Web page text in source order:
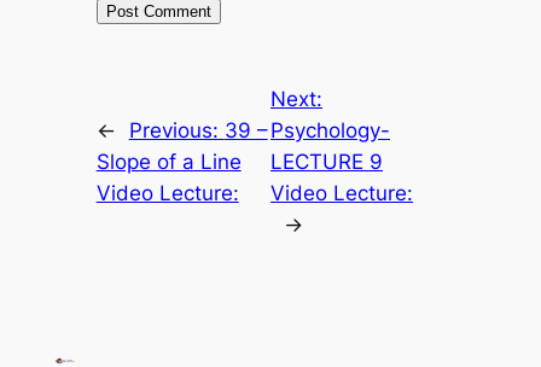
← Previous: 39 –
Slope of a Line
Video Lecture:
Next:
Psychology-
LECTURE 9
Video Lecture:
→